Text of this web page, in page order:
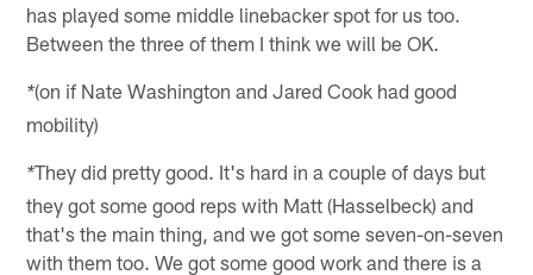
has played some middle linebacker spot for us too.
Between the three of them I think we will be OK.
*(on if Nate Washington and Jared Cook had good
mobility)
*They did pretty good. It's hard in a couple of days but
they got some good reps with Matt (Hasselbeck) and
that's the main thing, and we got some seven-on-seven
with them too. We got some good work and there is a